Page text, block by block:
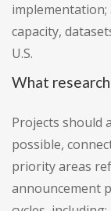
implementation;
capacity,
U.S.
What
Projects should
possible,
priority areas
announcement